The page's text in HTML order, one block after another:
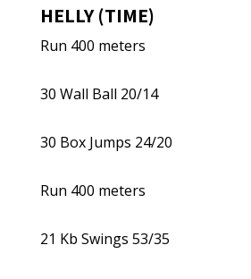
HELLY (TIME)
Run 400 meters
30 Wall Ball 20/14
30 Box Jumps 24/20
Run 400 meters
21 Kb Swings 53/35